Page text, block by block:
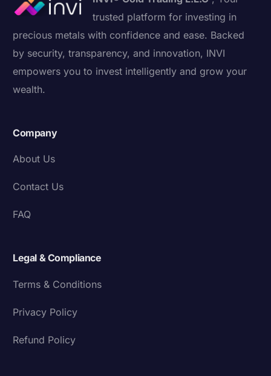
trusted platform for investing in
precious metals with confidence and ease. Backed
by security, transparency, and innovation, INVI
empowers you to invest intelligently and grow your
wealth.
Company
About Us
Contact Us
FAQ
Legal & Compliance
Terms & Conditions
Privacy Policy
Refund Policy